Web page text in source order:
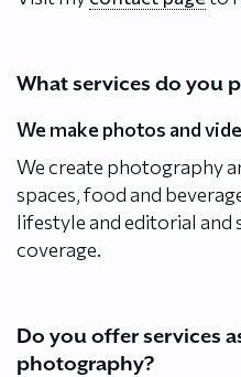
What services do you
We make photos and
We create photography
spaces, food and
lifestyle and editorial and
coverage.
Do you offer services
photography?